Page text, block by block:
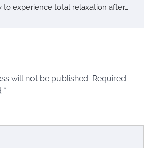
to experience total relaxation after…
will not be published. Required
*